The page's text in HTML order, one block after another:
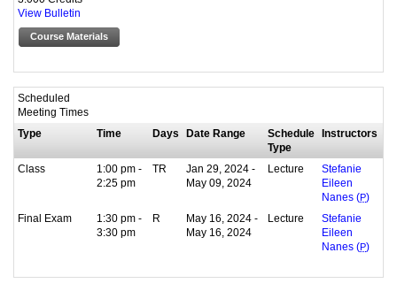
View Bulletin
Course Materials
Scheduled
Meeting Times
Type
Time Days Date Range
Schedule
Type
Instructors
Class
1:00 pm -
2:25 pm
TR
Jan 29, 2024 -
May 09, 2024
Lecture
Stefanie
Eileen
Nanes ( P)
Final Exam
1:30 pm -
3:30 pm
R
May 16, 2024 -
May 16, 2024
Lecture
Stefanie
Eileen
Nanes ( P)